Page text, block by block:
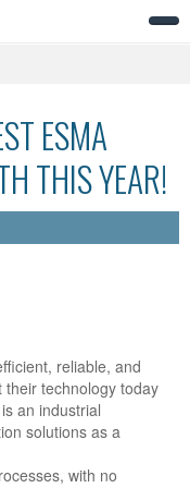
ESMA
THIS YEAR!
reliable, and
technology today
an industrial
solutions as a
with no